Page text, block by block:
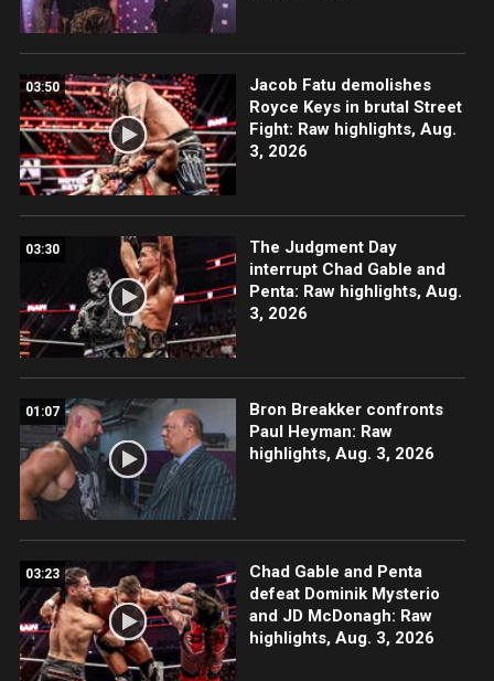
03:50
Jacob Fatu demolishes
Royce Keys in brutal Street
Fight: Raw highlights, Aug.
3, 2026
03:30
The Judgment Day
interrupt Chad Gable and
Penta: Raw highlights, Aug.
3, 2026
01:07
Bron Breakker confronts
Paul Heyman: Raw
highlights, Aug. 3, 2026
03:23
Chad Gable and Penta
defeat Dominik Mysterio
and JD McDonagh: Raw
highlights, Aug. 3, 2026